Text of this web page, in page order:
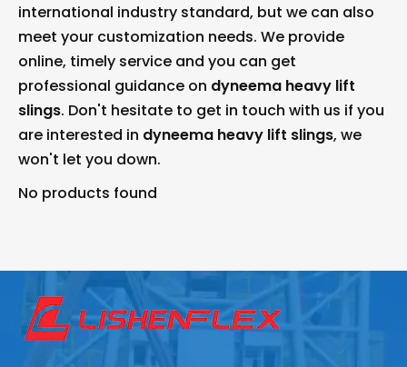
international industry standard, but we can also
meet your customization needs. We provide
online, timely service and you can get
professional guidance on dyneema heavy lift
slings. Don't hesitate to get in touch with us if you
are interested in dyneema heavy lift slings, we
won't let you down.
No products found